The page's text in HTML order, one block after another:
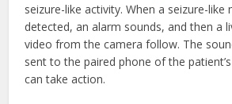
seizure-like activity. When a seizure-like
detected, an alarm sounds, and then a
video from the camera follow. The
sent to the paired phone of the
can take action.